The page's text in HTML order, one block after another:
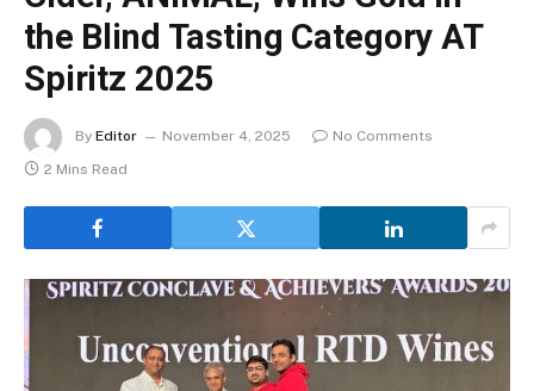
the Blind Tasting Category AT
Spiritz 2025
By Editor November 4, 2025
No Comments
2 Mins Read